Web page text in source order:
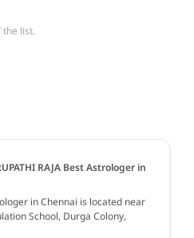
the list.
RAJA Best Astrologer in
in Chennai is located near
School, Durga Colony,